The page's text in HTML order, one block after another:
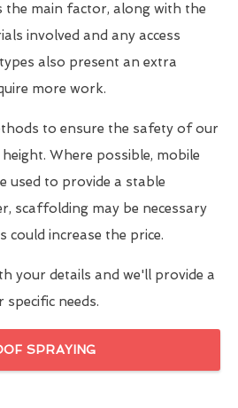
the main factor, along with the
involved and any access
also present an extra
more work.
to ensure the safety of our
Where possible, mobile
used to provide a stable
scaffolding may be necessary
could increase the price.
your details and we'll provide a
needs.
SPRAYING